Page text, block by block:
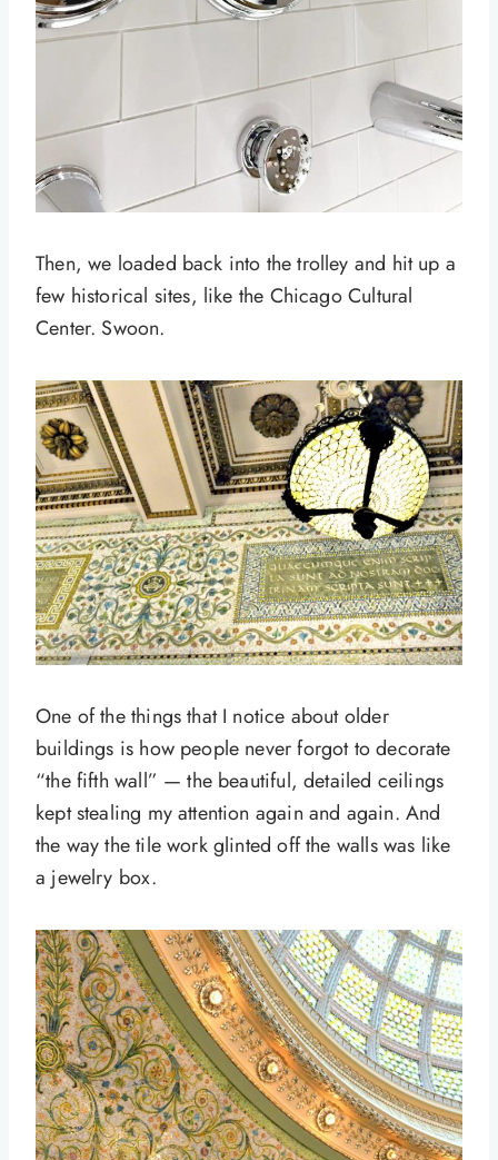
Then, we loaded back into the trolley and hit up a
few historical sites, like the Chicago Cultural
Center. Swoon.
One of the things that I notice about older
buildings is how people never forgot to decorate
“the fifth wall” — the beautiful, detailed ceilings
kept stealing my attention again and again. And
the way the tile work glinted off the walls was like
a jewelry box.